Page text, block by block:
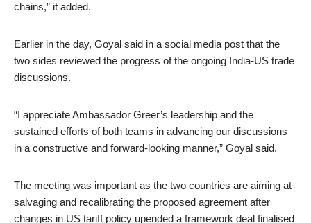
chains,” it added.
Earlier in the day, Goyal said in a social media post that the
two sides reviewed the progress of the ongoing India-US trade
discussions.
“I appreciate Ambassador Greer’s leadership and the
sustained efforts of both teams in advancing our discussions
in a constructive and forward-looking manner,” Goyal said.
The meeting was important as the two countries are aiming at
salvaging and recalibrating the proposed agreement after
changes in US tariff policy upended a framework deal finalised